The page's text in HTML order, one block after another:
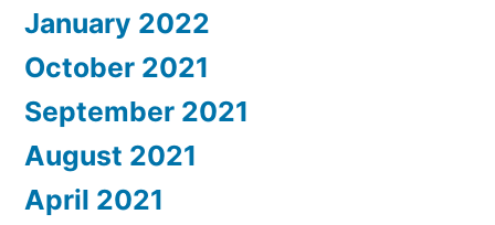
January 2022
October 2021
September 2021
August 2021
April 2021